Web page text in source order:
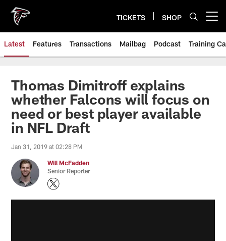
main
content
TICKETS SHOP
Latest Features Transactions Mailbag Podcast Training
Thomas Dimitroff explains
whether Falcons will focus on
need or best player available
in NFL Draft
Jan 31, 2019 at 02:28 PM
Will McFadden
Senior Reporter